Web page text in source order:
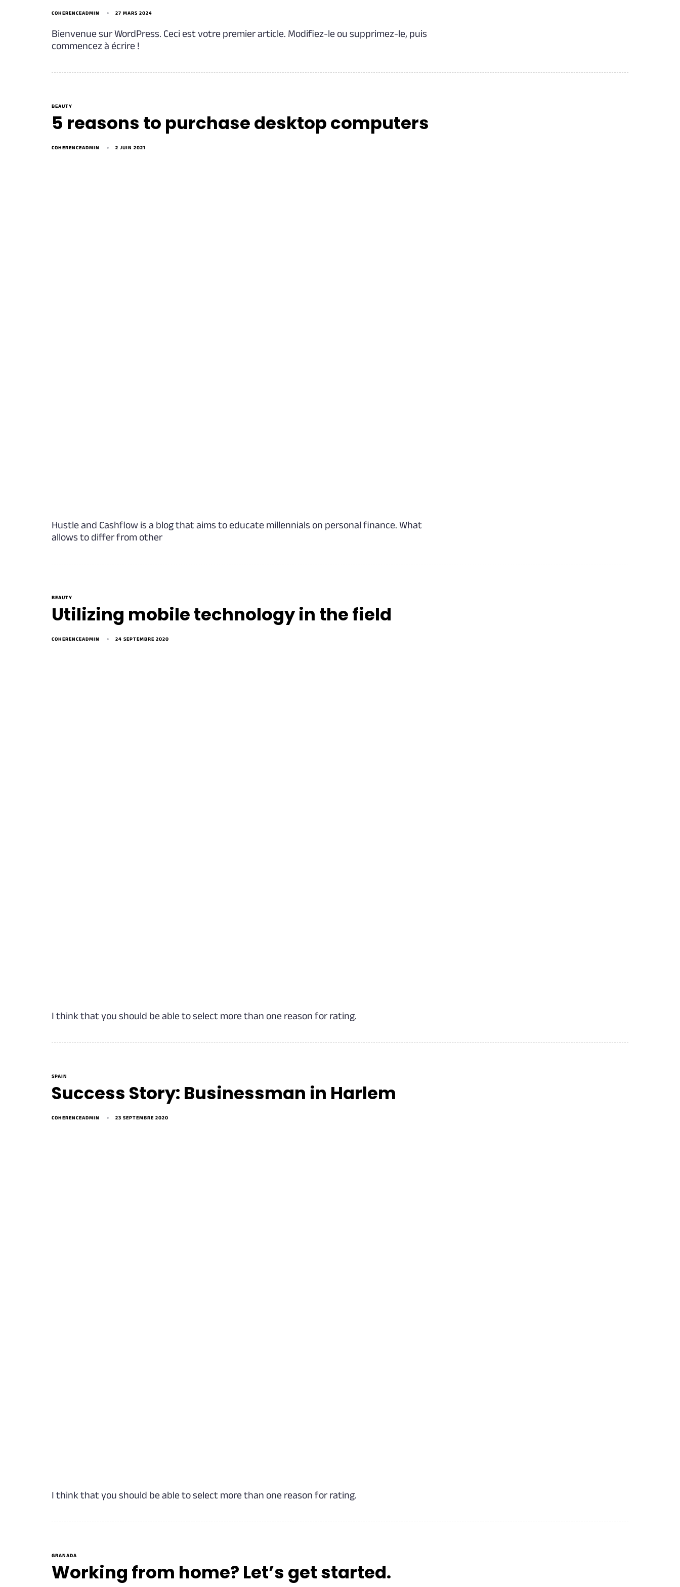
COHERENCEADMIN 27 MARS 2024
Bienvenue sur WordPress. Ceci est votre premier article. Modifiez-le ou supprimez-le, puis
commencez à écrire !
BEAUTY
5 reasons to purchase desktop computers
COHERENCEADMIN 2 JUIN 2021
Hustle and Cashflow is a blog that aims to educate millennials on personal finance. What
allows to differ from other
BEAUTY
Utilizing mobile technology in the field
COHERENCEADMIN 24 SEPTEMBRE 2020
I think that you should be able to select more than one reason for rating.
SPAIN
Success Story: Businessman in Harlem
COHERENCEADMIN 23 SEPTEMBRE 2020
I think that you should be able to select more than one reason for rating.
GRANADA
Working from home? Let’s get started.